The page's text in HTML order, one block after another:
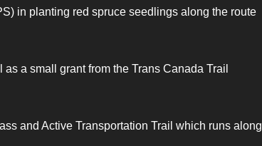
in planting red spruce seedlings along the route
a small grant from the Trans Canada Trail
and Active Transportation Trail which runs along